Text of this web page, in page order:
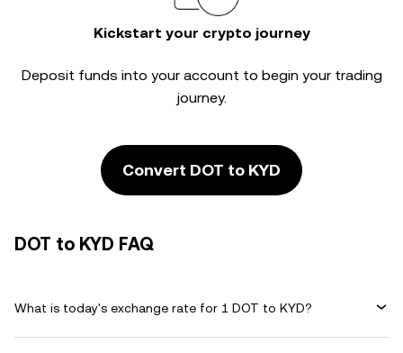
Kickstart your crypto journey
Deposit funds into your account to begin your trading
journey.
Convert DOT to KYD
DOT to KYD FAQ
What is today's exchange rate for 1 DOT to KYD?